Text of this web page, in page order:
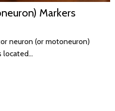
Markers
neuron (or motoneuron)
located…